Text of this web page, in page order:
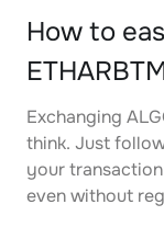
How to
Exchanging
think. Just
your
even without